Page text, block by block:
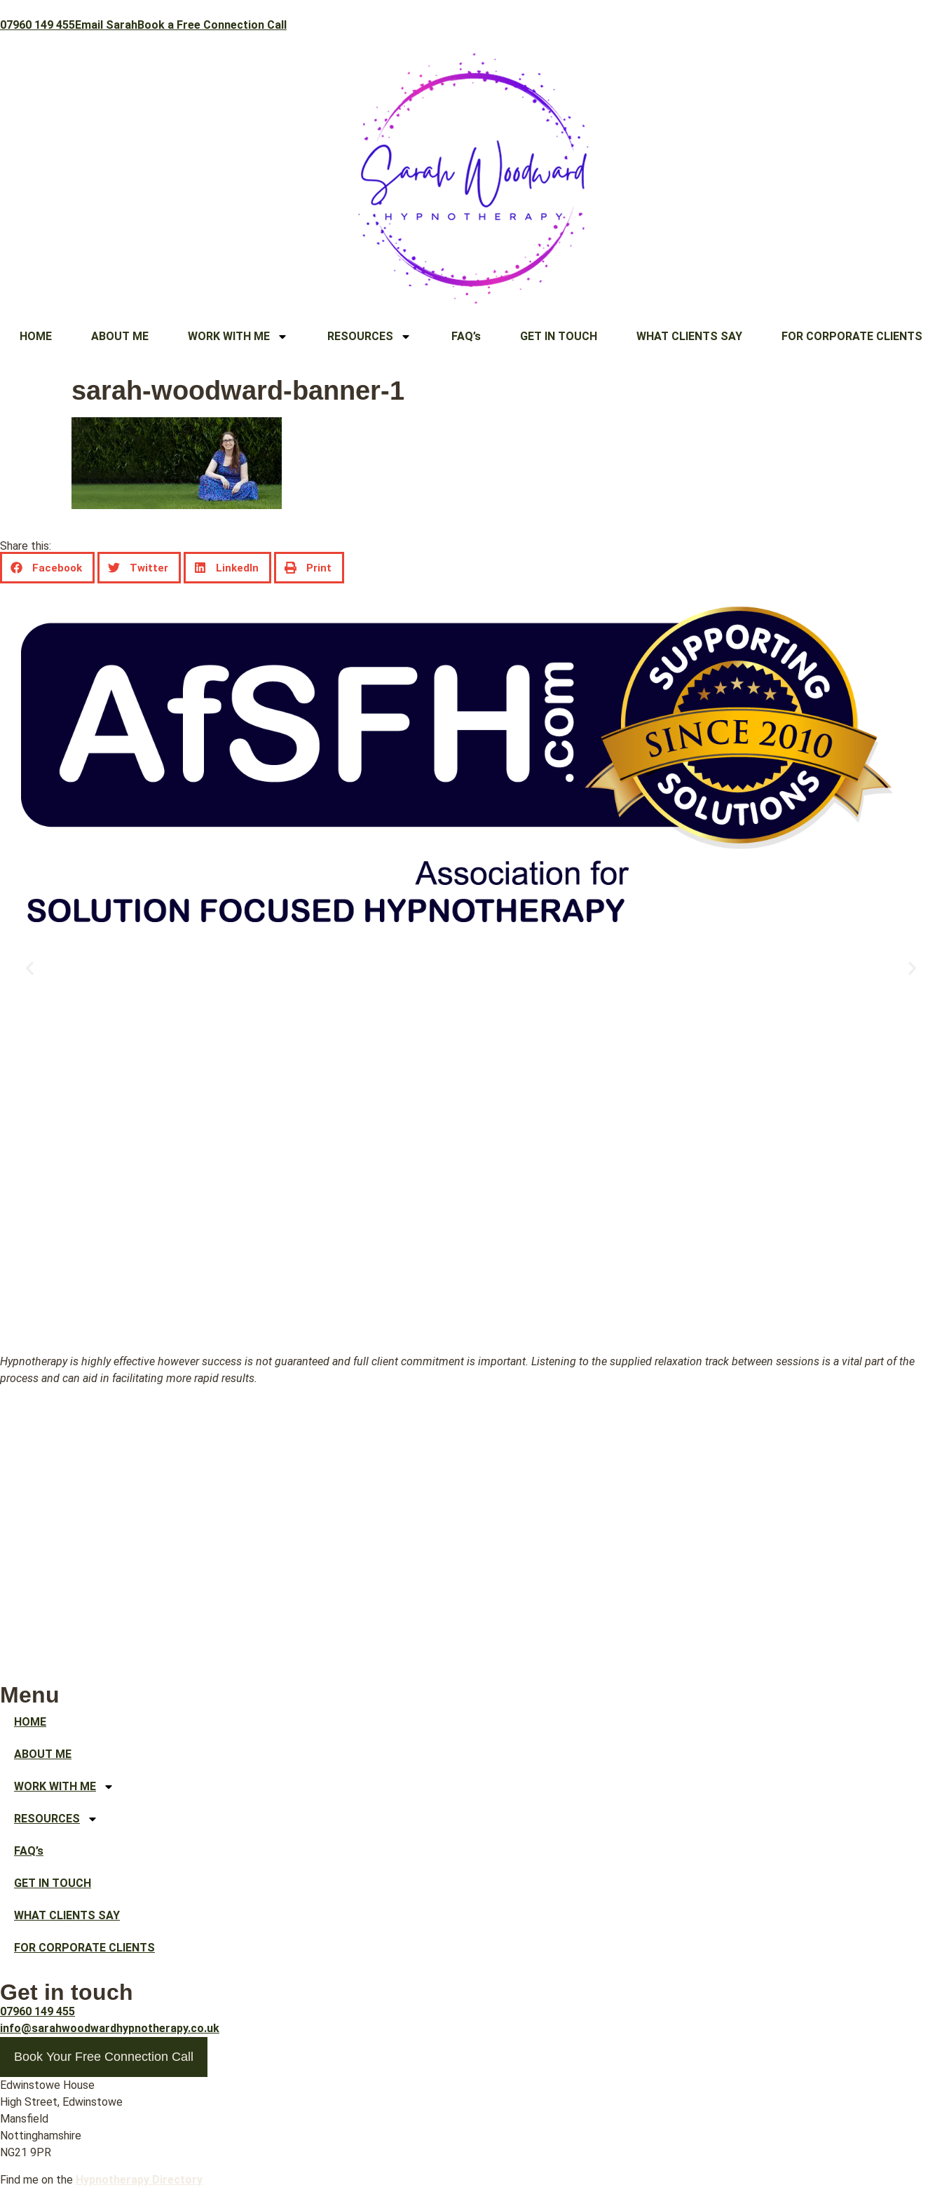
07960 149 455Email SarahBook a Free Connection Call
HOME ABOUT ME WORK WITH ME RESOURCES FAQ’s GET IN TOUCH WHAT CLIENTS SAY FOR CORPORATE CLIENTS
sarah-woodward-banner-1
Share this:
Facebook Twitter LinkedIn Print
Hypnotherapy is highly effective however success is not guaranteed and full client commitment is important. Listening to the supplied relaxation track between sessions is a vital part of the
process and can aid in facilitating more rapid results.
Menu
HOME
ABOUT ME
WORK WITH ME
RESOURCES
FAQ’s
GET IN TOUCH
WHAT CLIENTS SAY
FOR CORPORATE CLIENTS
Get in touch
07960 149 455
info@sarahwoodwardhypnotherapy.co.uk
Book Your Free Connection Call
Edwinstowe House
High Street, Edwinstowe
Mansfield
Nottinghamshire
NG21 9PR
Find me on the Hypnotherapy Directory